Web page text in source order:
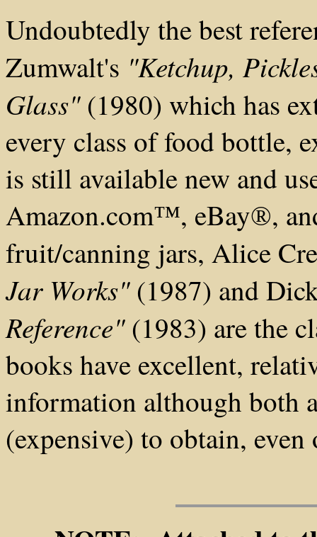
Undoubtedly the best
Zumwalt's "Ketchup,
Glass"(1980) which has
every class of food bottle,
is still available new and
Amazon.com™, eBay®,
fruit/canning jars, Alice
Jar Works"(1987) and
Reference"(1983) are the
books have excellent,
information although both
(expensive) to obtain,